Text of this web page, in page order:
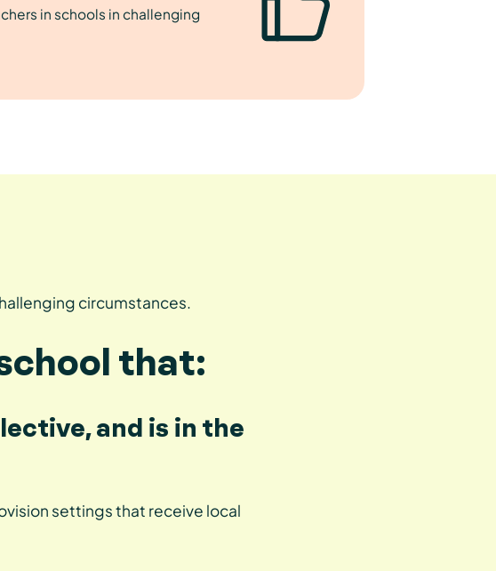
in schools in challenging
circumstances.
that:
and is in the
settings that receive local